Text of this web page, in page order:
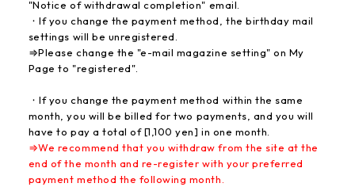
"Notice of withdrawal completion" email.
・If you change the payment method, the birthday mail
settings will be unregistered.
⇒Please change the "e-mail magazine setting" on My
Page to "registered".
・If you change the payment method within the same
month, you will be billed for two payments, and you will
have to pay a total of [1,100 yen] in one month.
⇒We recommend that you withdraw from the site at the
end of the month and re-register with your preferred
payment method the following month.